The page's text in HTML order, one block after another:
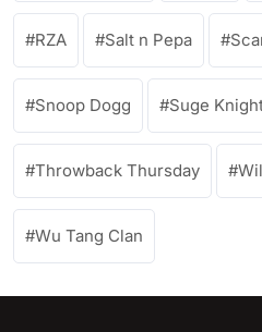
RZA Salt n Pepa
Snoop Dogg Suge
Throwback Thursday
Wu Tang Clan